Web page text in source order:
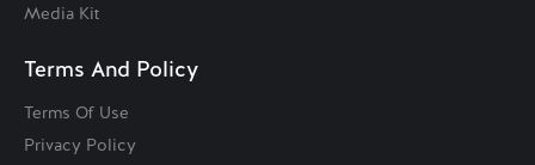
Media Kit
Terms And Policy
Terms Of Use
Privacy Policy